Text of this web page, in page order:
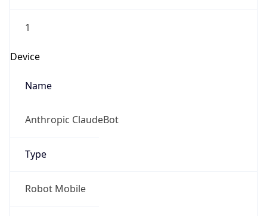
1
Device
Name
Anthropic ClaudeBot
Type
Robot Mobile